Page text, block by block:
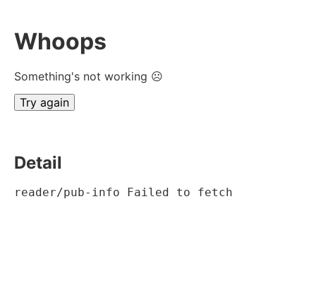
Whoops
Something's not working ☹
Try again
Detail
reader/pub-info Failed to fetch